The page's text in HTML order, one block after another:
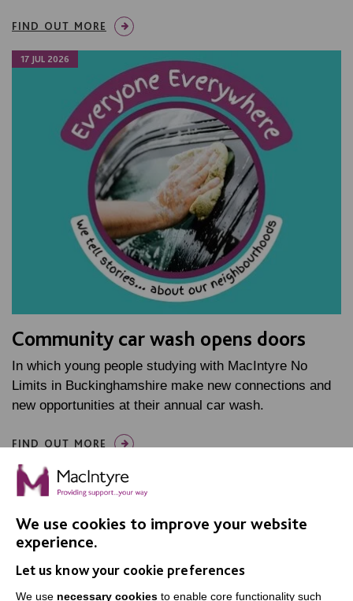
FIND OUT MORE
17 JUL 2026
Community car wash opens doors
In which young people studying with MacIntyre No
Limits in Buckinghamshire make new connections and
new opportunities at their annual car wash.
FIND OUT MORE
IMPORTANT LINKS
We use cookies to improve your website
experience.
Let us know your cookie preferences
We use necessary cookies to enable core functionality such